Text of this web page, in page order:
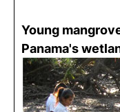
Young
Panama's